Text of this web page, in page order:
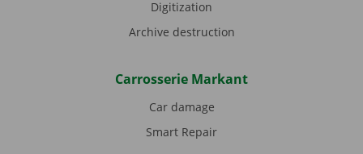
Digitization
Archive destruction
Carrosserie Markant
Car damage
Smart Repair